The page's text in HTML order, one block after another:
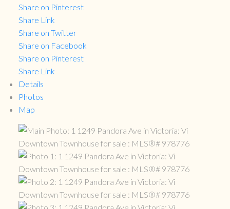
Share on Pinterest
Share Link
Share on Twitter
Share on Facebook
Share on Pinterest
Share Link
Details
Photos
Map